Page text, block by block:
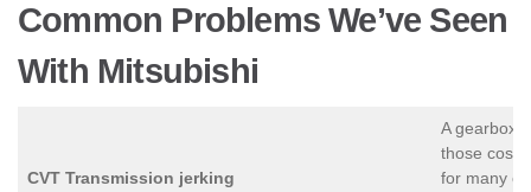
Common Problems We’ve Seen
With Mitsubishi
CVT Transmission jerking
A gearbox
those
for many